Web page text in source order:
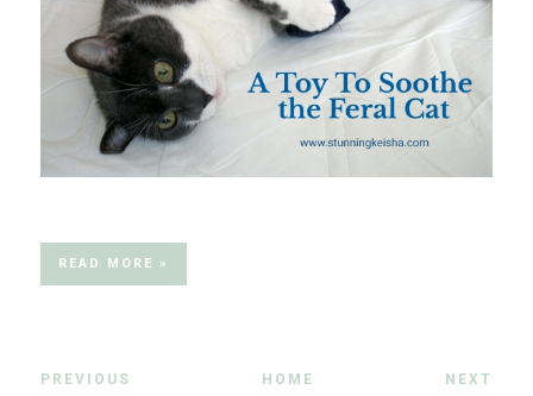
READ MORE »
PREVIOUS HOME NEXT